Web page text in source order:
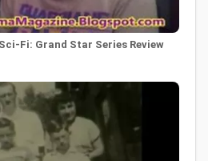
Fi: Grand Star Series Review